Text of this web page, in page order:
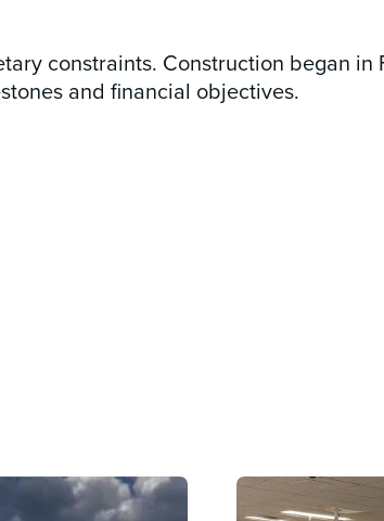
constraints. Construction began in
and financial objectives.